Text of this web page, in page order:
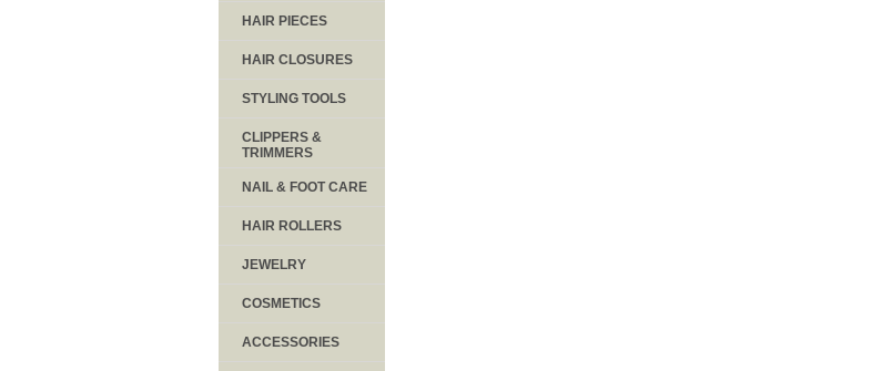
HAIR PIECES
HAIR CLOSURES
STYLING TOOLS
CLIPPERS &
TRIMMERS
NAIL & FOOT CARE
HAIR ROLLERS
JEWELRY
COSMETICS
ACCESSORIES